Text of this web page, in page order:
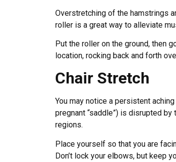
Overstretching of the hamstrings
roller is a great way to alleviate
Put the roller on the ground, then
location, rocking back and forth
Chair Stretch
You may notice a persistent
pregnant “saddle”) is disrupted
regions.
Place yourself so that you are
Don’t lock your elbows, but keep